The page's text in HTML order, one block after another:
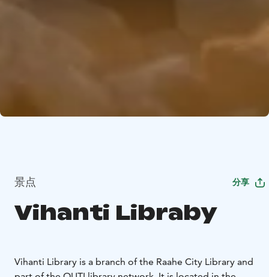
景点 分享
Vihanti Libraby
Vihanti Library is a branch of the Raahe City Library and